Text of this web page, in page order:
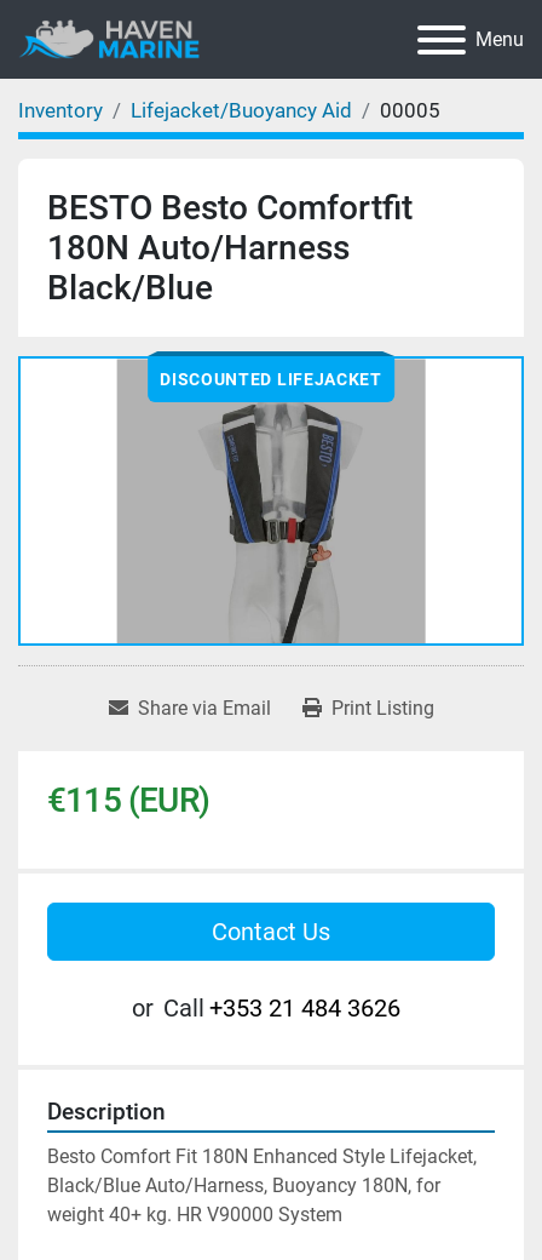
Menu
Inventory Lifejacket/Buoyancy Aid 00005
BESTO Besto Comfortfit
180N Auto/Harness
Black/Blue
DISCOUNTED LIFEJACKET
Share via Email Print Listing
€115 (EUR)
Contact Us
or Call +353 21 484 3626
Description
Besto Comfort Fit 180N Enhanced Style Lifejacket,
Black/Blue Auto/Harness, Buoyancy 180N, for
weight 40+ kg. HR V90000 System